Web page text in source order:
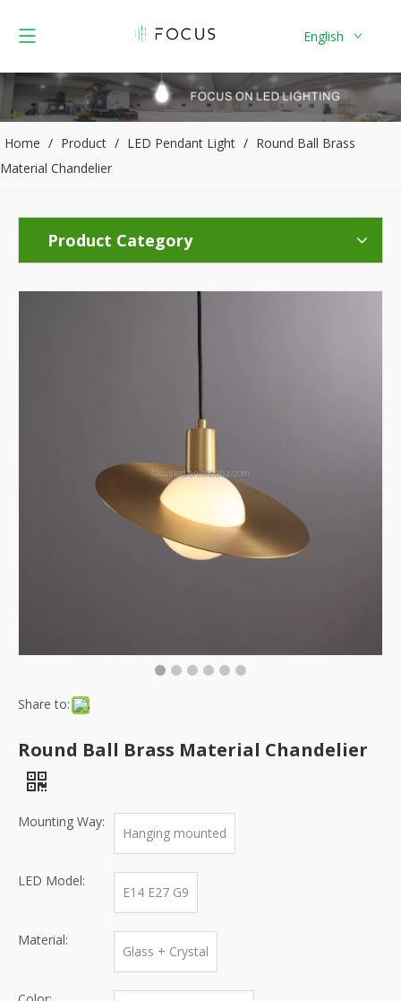
English
Home / Product / LED Pendant Light / Round Ball Brass
Material Chandelier
Product Category
Share to:
Round Ball Brass Material Chandelier
Mounting Way:
Hanging mounted
LED Model:
E14 E27 G9
Material:
Glass + Crystal